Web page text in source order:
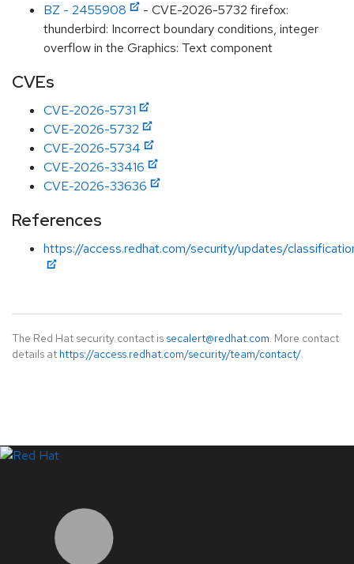
BZ - 2455908
- CVE-2026-5732 firefox:
thunderbird: Incorrect boundary conditions, integer
overflow in the Graphics: Text component
CVEs
CVE-2026-5731
CVE-2026-5732
CVE-2026-5734
CVE-2026-33416
CVE-2026-33636
References
https://access.redhat.com/security/updates/
The Red Hat security contact is secalert@redhat.com. More contact
details at https://access.redhat.com/security/team/contact/.